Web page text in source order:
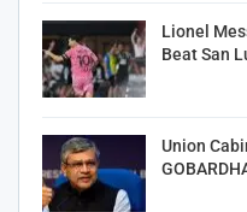
Lionel
Beat San
Union